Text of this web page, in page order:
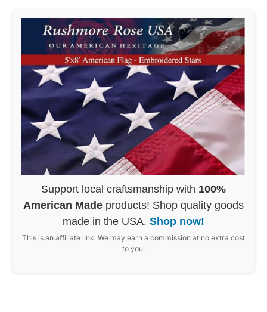
Support local craftsmanship with 100%
American Made products! Shop quality goods
made in the USA. Shop now!
This is an affiliate link. We may earn a commission at no extra cost
to you.